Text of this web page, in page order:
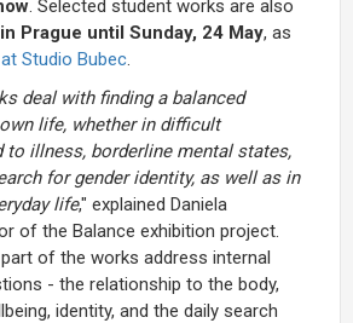
. Selected student works are also
in Prague until Sunday, 24 May, as
Studio Bubec.
deal with finding a balanced
life, whether in difficult
to illness, borderline mental states,
for gender identity, as well as in
life," explained Daniela
of the Balance exhibition project.
of the works address internal
- the relationship to the body,
identity, and the daily search